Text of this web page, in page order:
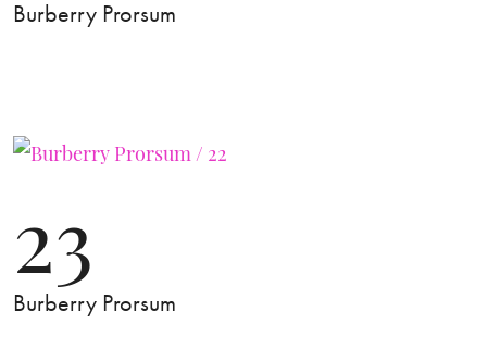
Burberry Prorsum
23
Burberry Prorsum